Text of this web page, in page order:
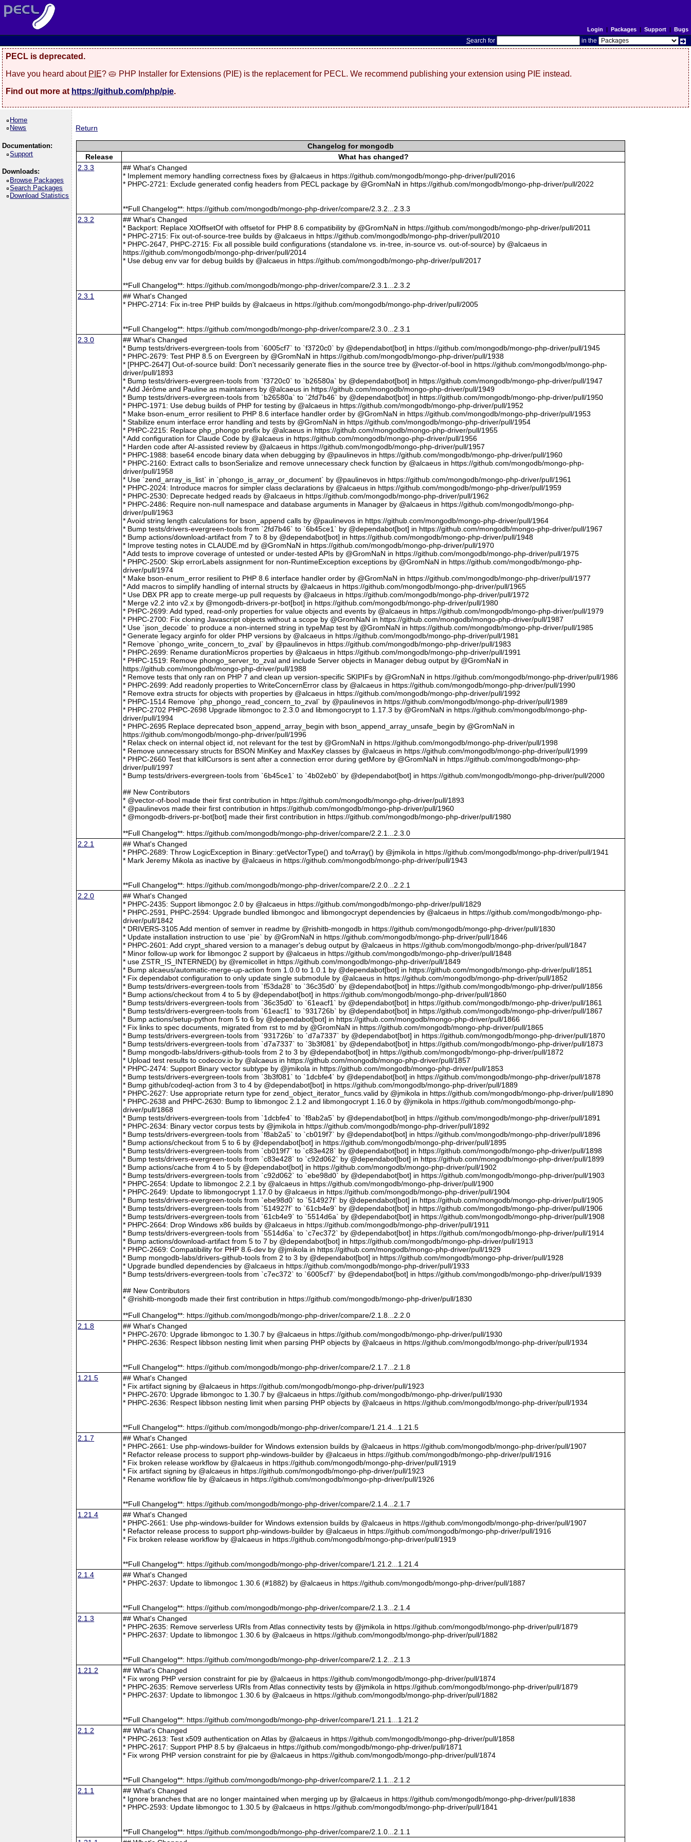
Login | Packages| Support| Bugs
Search for in the
PECL is deprecated.
Have you heard about PIE? 🥧 PHP Installer for Extensions (PIE) is the replacement for PECL. We recommend publishing your extension using PIE instead.
Find out more at https://github.com/php/pie.
Home
News
Documentation:
Support
Downloads:
Browse Packages
Search Packages
Download Statistics
Return
Changelog for mongodb
Release
What has changed?
2.3.3
## What's Changed
* Implement memory handling correctness fixes by @alcaeus in https://github.com/mongodb/mongo-php-driver/pull/2016
* PHPC-2721: Exclude generated config headers from PECL package by @GromNaN in https://github.com/mongodb/mongo-php-driver/pull/2022
**Full Changelog**: https://github.com/mongodb/mongo-php-driver/compare/2.3.2...2.3.3
2.3.2
## What's Changed
* Backport: Replace XtOffsetOf with offsetof for PHP 8.6 compatibility by @GromNaN in https://github.com/mongodb/mongo-php-driver/pull/2011
* PHPC-2715: Fix out-of-source-tree builds by @alcaeus in https://github.com/mongodb/mongo-php-driver/pull/2010
* PHPC-2647, PHPC-2715: Fix all possible build configurations (standalone vs. in-tree, in-source vs. out-of-source) by @alcaeus in
https://github.com/mongodb/mongo-php-driver/pull/2014
* Use debug env var for debug builds by @alcaeus in https://github.com/mongodb/mongo-php-driver/pull/2017
**Full Changelog**: https://github.com/mongodb/mongo-php-driver/compare/2.3.1...2.3.2
2.3.1
## What's Changed
* PHPC-2714: Fix in-tree PHP builds by @alcaeus in https://github.com/mongodb/mongo-php-driver/pull/2005
**Full Changelog**: https://github.com/mongodb/mongo-php-driver/compare/2.3.0...2.3.1
2.3.0
## What's Changed
* Bump tests/drivers-evergreen-tools from `6005cf7` to `f3720c0` by @dependabot[bot] in https://github.com/mongodb/mongo-php-driver/pull/1945
* PHPC-2679: Test PHP 8.5 on Evergreen by @GromNaN in https://github.com/mongodb/mongo-php-driver/pull/1938
* [PHPC-2647] Out-of-source build: Don't necessarily generate flies in the source tree by @vector-of-bool in https://github.com/mongodb/mongo-php-
driver/pull/1893
* Bump tests/drivers-evergreen-tools from `f3720c0` to `b26580a` by @dependabot[bot] in https://github.com/mongodb/mongo-php-driver/pull/1947
* Add Jérôme and Pauline as maintainers by @alcaeus in https://github.com/mongodb/mongo-php-driver/pull/1949
* Bump tests/drivers-evergreen-tools from `b26580a` to `2fd7b46` by @dependabot[bot] in https://github.com/mongodb/mongo-php-driver/pull/1950
* PHPC-1971: Use debug builds of PHP for testing by @alcaeus in https://github.com/mongodb/mongo-php-driver/pull/1952
* Make bson-enum_error resilient to PHP 8.6 interface handler order by @GromNaN in https://github.com/mongodb/mongo-php-driver/pull/1953
* Stabilize enum interface error handling and tests by @GromNaN in https://github.com/mongodb/mongo-php-driver/pull/1954
* PHPC-2215: Replace php_phongo prefix by @alcaeus in https://github.com/mongodb/mongo-php-driver/pull/1955
* Add configuration for Claude Code by @alcaeus in https://github.com/mongodb/mongo-php-driver/pull/1956
* Harden code after AI-assisted review by @alcaeus in https://github.com/mongodb/mongo-php-driver/pull/1957
* PHPC-1988: base64 encode binary data when debugging by @paulinevos in https://github.com/mongodb/mongo-php-driver/pull/1960
* PHPC-2160: Extract calls to bsonSerialize and remove unnecessary check function by @alcaeus in https://github.com/mongodb/mongo-php-
driver/pull/1958
* Use `zend_array_is_list` in `phongo_is_array_or_document` by @paulinevos in https://github.com/mongodb/mongo-php-driver/pull/1961
* PHPC-2024: Introduce macros for simpler class declarations by @alcaeus in https://github.com/mongodb/mongo-php-driver/pull/1959
* PHPC-2530: Deprecate hedged reads by @alcaeus in https://github.com/mongodb/mongo-php-driver/pull/1962
* PHPC-2486: Require non-null namespace and database arguments in Manager by @alcaeus in https://github.com/mongodb/mongo-php-
driver/pull/1963
* Avoid string length calculations for bson_append calls by @paulinevos in https://github.com/mongodb/mongo-php-driver/pull/1964
* Bump tests/drivers-evergreen-tools from `2fd7b46` to `6b45ce1` by @dependabot[bot] in https://github.com/mongodb/mongo-php-driver/pull/1967
* Bump actions/download-artifact from 7 to 8 by @dependabot[bot] in https://github.com/mongodb/mongo-php-driver/pull/1948
* Improve testing notes in CLAUDE.md by @GromNaN in https://github.com/mongodb/mongo-php-driver/pull/1970
* Add tests to improve coverage of untested or under-tested APIs by @GromNaN in https://github.com/mongodb/mongo-php-driver/pull/1975
* PHPC-2500: Skip errorLabels assignment for non-RuntimeException exceptions by @GromNaN in https://github.com/mongodb/mongo-php-
driver/pull/1974
* Make bson-enum_error resilient to PHP 8.6 interface handler order by @GromNaN in https://github.com/mongodb/mongo-php-driver/pull/1977
* Add macros to simplify handling of internal structs by @alcaeus in https://github.com/mongodb/mongo-php-driver/pull/1965
* Use DBX PR app to create merge-up pull requests by @alcaeus in https://github.com/mongodb/mongo-php-driver/pull/1972
* Merge v2.2 into v2.x by @mongodb-drivers-pr-bot[bot] in https://github.com/mongodb/mongo-php-driver/pull/1980
* PHPC-2699: Add typed, read-only properties for value objects and events by @alcaeus in https://github.com/mongodb/mongo-php-driver/pull/1979
* PHPC-2700: Fix cloning Javascript objects without a scope by @GromNaN in https://github.com/mongodb/mongo-php-driver/pull/1987
* Use `json_decode` to produce a non-interned string in typeMap test by @GromNaN in https://github.com/mongodb/mongo-php-driver/pull/1985
* Generate legacy arginfo for older PHP versions by @alcaeus in https://github.com/mongodb/mongo-php-driver/pull/1981
* Remove `phongo_write_concern_to_zval` by @paulinevos in https://github.com/mongodb/mongo-php-driver/pull/1983
* PHPC-2699: Rename durationMicros properties by @alcaeus in https://github.com/mongodb/mongo-php-driver/pull/1991
* PHPC-1519: Remove phongo_server_to_zval and include Server objects in Manager debug output by @GromNaN in
https://github.com/mongodb/mongo-php-driver/pull/1988
* Remove tests that only ran on PHP 7 and clean up version-specific SKIPIFs by @GromNaN in https://github.com/mongodb/mongo-php-driver/pull/1986
* PHPC-2699: Add readonly properties to WriteConcernError class by @alcaeus in https://github.com/mongodb/mongo-php-driver/pull/1990
* Remove extra structs for objects with properties by @alcaeus in https://github.com/mongodb/mongo-php-driver/pull/1992
* PHPC-1514 Remove `php_phongo_read_concern_to_zval` by @paulinevos in https://github.com/mongodb/mongo-php-driver/pull/1989
* PHPC-2702 PHPC-2698 Upgrade libmongoc to 2.3.0 and libmongocrypt to 1.17.3 by @GromNaN in https://github.com/mongodb/mongo-php-
driver/pull/1994
* PHPC-2695 Replace deprecated bson_append_array_begin with bson_append_array_unsafe_begin by @GromNaN in
https://github.com/mongodb/mongo-php-driver/pull/1996
* Relax check on internal object id, not relevant for the test by @GromNaN in https://github.com/mongodb/mongo-php-driver/pull/1998
* Remove unnecessary structs for BSON MinKey and MaxKey classes by @alcaeus in https://github.com/mongodb/mongo-php-driver/pull/1999
* PHPC-2660 Test that killCursors is sent after a connection error during getMore by @GromNaN in https://github.com/mongodb/mongo-php-
driver/pull/1997
* Bump tests/drivers-evergreen-tools from `6b45ce1` to `4b02eb0` by @dependabot[bot] in https://github.com/mongodb/mongo-php-driver/pull/2000
## New Contributors
* @vector-of-bool made their first contribution in https://github.com/mongodb/mongo-php-driver/pull/1893
* @paulinevos made their first contribution in https://github.com/mongodb/mongo-php-driver/pull/1960
* @mongodb-drivers-pr-bot[bot] made their first contribution in https://github.com/mongodb/mongo-php-driver/pull/1980
**Full Changelog**: https://github.com/mongodb/mongo-php-driver/compare/2.2.1...2.3.0
2.2.1
## What's Changed
* PHPC-2689: Throw LogicException in Binary::getVectorType() and toArray() by @jmikola in https://github.com/mongodb/mongo-php-driver/pull/1941
* Mark Jeremy Mikola as inactive by @alcaeus in https://github.com/mongodb/mongo-php-driver/pull/1943
**Full Changelog**: https://github.com/mongodb/mongo-php-driver/compare/2.2.0...2.2.1
2.2.0
## What's Changed
* PHPC-2435: Support libmongoc 2.0 by @alcaeus in https://github.com/mongodb/mongo-php-driver/pull/1829
* PHPC-2591, PHPC-2594: Upgrade bundled libmongoc and libmongocrypt dependencies by @alcaeus in https://github.com/mongodb/mongo-php-
driver/pull/1842
* DRIVERS-3105 Add mention of semver in readme by @rishitb-mongodb in https://github.com/mongodb/mongo-php-driver/pull/1830
* Update installation instruction to use `pie` by @GromNaN in https://github.com/mongodb/mongo-php-driver/pull/1846
* PHPC-2601: Add crypt_shared version to a manager's debug output by @alcaeus in https://github.com/mongodb/mongo-php-driver/pull/1847
* Minor follow-up work for libmongoc 2 support by @alcaeus in https://github.com/mongodb/mongo-php-driver/pull/1848
* use ZSTR_IS_INTERNED() by @remicollet in https://github.com/mongodb/mongo-php-driver/pull/1849
* Bump alcaeus/automatic-merge-up-action from 1.0.0 to 1.0.1 by @dependabot[bot] in https://github.com/mongodb/mongo-php-driver/pull/1851
* Fix dependabot configuration to only update single submodule by @alcaeus in https://github.com/mongodb/mongo-php-driver/pull/1852
* Bump tests/drivers-evergreen-tools from `f53da28` to `36c35d0` by @dependabot[bot] in https://github.com/mongodb/mongo-php-driver/pull/1856
* Bump actions/checkout from 4 to 5 by @dependabot[bot] in https://github.com/mongodb/mongo-php-driver/pull/1860
* Bump tests/drivers-evergreen-tools from `36c35d0` to `61eacf1` by @dependabot[bot] in https://github.com/mongodb/mongo-php-driver/pull/1861
* Bump tests/drivers-evergreen-tools from `61eacf1` to `931726b` by @dependabot[bot] in https://github.com/mongodb/mongo-php-driver/pull/1867
* Bump actions/setup-python from 5 to 6 by @dependabot[bot] in https://github.com/mongodb/mongo-php-driver/pull/1866
* Fix links to spec documents, migrated from rst to md by @GromNaN in https://github.com/mongodb/mongo-php-driver/pull/1865
* Bump tests/drivers-evergreen-tools from `931726b` to `d7a7337` by @dependabot[bot] in https://github.com/mongodb/mongo-php-driver/pull/1870
* Bump tests/drivers-evergreen-tools from `d7a7337` to `3b3f081` by @dependabot[bot] in https://github.com/mongodb/mongo-php-driver/pull/1873
* Bump mongodb-labs/drivers-github-tools from 2 to 3 by @dependabot[bot] in https://github.com/mongodb/mongo-php-driver/pull/1872
* Upload test results to codecov.io by @alcaeus in https://github.com/mongodb/mongo-php-driver/pull/1857
* PHPC-2474: Support Binary vector subtype by @jmikola in https://github.com/mongodb/mongo-php-driver/pull/1853
* Bump tests/drivers-evergreen-tools from `3b3f081` to `1dcbfe4` by @dependabot[bot] in https://github.com/mongodb/mongo-php-driver/pull/1878
* Bump github/codeql-action from 3 to 4 by @dependabot[bot] in https://github.com/mongodb/mongo-php-driver/pull/1889
* PHPC-2627: Use appropriate return type for zend_object_iterator_funcs.valid by @jmikola in https://github.com/mongodb/mongo-php-driver/pull/1890
* PHPC-2638 and PHPC-2630: Bump to libmongoc 2.1.2 and libmongocrypt 1.16.0 by @jmikola in https://github.com/mongodb/mongo-php-
driver/pull/1868
* Bump tests/drivers-evergreen-tools from `1dcbfe4` to `f8ab2a5` by @dependabot[bot] in https://github.com/mongodb/mongo-php-driver/pull/1891
* PHPC-2634: Binary vector corpus tests by @jmikola in https://github.com/mongodb/mongo-php-driver/pull/1892
* Bump tests/drivers-evergreen-tools from `f8ab2a5` to `cb019f7` by @dependabot[bot] in https://github.com/mongodb/mongo-php-driver/pull/1896
* Bump actions/checkout from 5 to 6 by @dependabot[bot] in https://github.com/mongodb/mongo-php-driver/pull/1895
* Bump tests/drivers-evergreen-tools from `cb019f7` to `c83e428` by @dependabot[bot] in https://github.com/mongodb/mongo-php-driver/pull/1898
* Bump tests/drivers-evergreen-tools from `c83e428` to `c92d062` by @dependabot[bot] in https://github.com/mongodb/mongo-php-driver/pull/1899
* Bump actions/cache from 4 to 5 by @dependabot[bot] in https://github.com/mongodb/mongo-php-driver/pull/1902
* Bump tests/drivers-evergreen-tools from `c92d062` to `ebe98d0` by @dependabot[bot] in https://github.com/mongodb/mongo-php-driver/pull/1903
* PHPC-2654: Update to libmongoc 2.2.1 by @alcaeus in https://github.com/mongodb/mongo-php-driver/pull/1900
* PHPC-2649: Update to libmongocrypt 1.17.0 by @alcaeus in https://github.com/mongodb/mongo-php-driver/pull/1904
* Bump tests/drivers-evergreen-tools from `ebe98d0` to `514927f` by @dependabot[bot] in https://github.com/mongodb/mongo-php-driver/pull/1905
* Bump tests/drivers-evergreen-tools from `514927f` to `61cb4e9` by @dependabot[bot] in https://github.com/mongodb/mongo-php-driver/pull/1906
* Bump tests/drivers-evergreen-tools from `61cb4e9` to `5514d6a` by @dependabot[bot] in https://github.com/mongodb/mongo-php-driver/pull/1908
* PHPC-2664: Drop Windows x86 builds by @alcaeus in https://github.com/mongodb/mongo-php-driver/pull/1911
* Bump tests/drivers-evergreen-tools from `5514d6a` to `c7ec372` by @dependabot[bot] in https://github.com/mongodb/mongo-php-driver/pull/1914
* Bump actions/download-artifact from 5 to 7 by @dependabot[bot] in https://github.com/mongodb/mongo-php-driver/pull/1913
* PHPC-2669: Compatibility for PHP 8.6-dev by @jmikola in https://github.com/mongodb/mongo-php-driver/pull/1929
* Bump mongodb-labs/drivers-github-tools from 2 to 3 by @dependabot[bot] in https://github.com/mongodb/mongo-php-driver/pull/1928
* Upgrade bundled dependencies by @alcaeus in https://github.com/mongodb/mongo-php-driver/pull/1933
* Bump tests/drivers-evergreen-tools from `c7ec372` to `6005cf7` by @dependabot[bot] in https://github.com/mongodb/mongo-php-driver/pull/1939
## New Contributors
* @rishitb-mongodb made their first contribution in https://github.com/mongodb/mongo-php-driver/pull/1830
**Full Changelog**: https://github.com/mongodb/mongo-php-driver/compare/2.1.8...2.2.0
2.1.8
## What's Changed
* PHPC-2670: Upgrade libmongoc to 1.30.7 by @alcaeus in https://github.com/mongodb/mongo-php-driver/pull/1930
* PHPC-2636: Respect libbson nesting limit when parsing PHP objects by @alcaeus in https://github.com/mongodb/mongo-php-driver/pull/1934
**Full Changelog**: https://github.com/mongodb/mongo-php-driver/compare/2.1.7...2.1.8
1.21.5
## What's Changed
* Fix artifact signing by @alcaeus in https://github.com/mongodb/mongo-php-driver/pull/1923
* PHPC-2670: Upgrade libmongoc to 1.30.7 by @alcaeus in https://github.com/mongodb/mongo-php-driver/pull/1930
* PHPC-2636: Respect libbson nesting limit when parsing PHP objects by @alcaeus in https://github.com/mongodb/mongo-php-driver/pull/1934
**Full Changelog**: https://github.com/mongodb/mongo-php-driver/compare/1.21.4...1.21.5
2.1.7
## What's Changed
* PHPC-2661: Use php-windows-builder for Windows extension builds by @alcaeus in https://github.com/mongodb/mongo-php-driver/pull/1907
* Refactor release process to support php-windows-builder by @alcaeus in https://github.com/mongodb/mongo-php-driver/pull/1916
* Fix broken release workflow by @alcaeus in https://github.com/mongodb/mongo-php-driver/pull/1919
* Fix artifact signing by @alcaeus in https://github.com/mongodb/mongo-php-driver/pull/1923
* Rename workflow file by @alcaeus in https://github.com/mongodb/mongo-php-driver/pull/1926
**Full Changelog**: https://github.com/mongodb/mongo-php-driver/compare/2.1.4...2.1.7
1.21.4
## What's Changed
* PHPC-2661: Use php-windows-builder for Windows extension builds by @alcaeus in https://github.com/mongodb/mongo-php-driver/pull/1907
* Refactor release process to support php-windows-builder by @alcaeus in https://github.com/mongodb/mongo-php-driver/pull/1916
* Fix broken release workflow by @alcaeus in https://github.com/mongodb/mongo-php-driver/pull/1919
**Full Changelog**: https://github.com/mongodb/mongo-php-driver/compare/1.21.2...1.21.4
2.1.4
## What's Changed
* PHPC-2637: Update to libmongoc 1.30.6 (#1882) by @alcaeus in https://github.com/mongodb/mongo-php-driver/pull/1887
**Full Changelog**: https://github.com/mongodb/mongo-php-driver/compare/2.1.3...2.1.4
2.1.3
## What's Changed
* PHPC-2635: Remove serverless URIs from Atlas connectivity tests by @jmikola in https://github.com/mongodb/mongo-php-driver/pull/1879
* PHPC-2637: Update to libmongoc 1.30.6 by @alcaeus in https://github.com/mongodb/mongo-php-driver/pull/1882
**Full Changelog**: https://github.com/mongodb/mongo-php-driver/compare/2.1.2...2.1.3
1.21.2
## What's Changed
* Fix wrong PHP version constraint for pie by @alcaeus in https://github.com/mongodb/mongo-php-driver/pull/1874
* PHPC-2635: Remove serverless URIs from Atlas connectivity tests by @jmikola in https://github.com/mongodb/mongo-php-driver/pull/1879
* PHPC-2637: Update to libmongoc 1.30.6 by @alcaeus in https://github.com/mongodb/mongo-php-driver/pull/1882
**Full Changelog**: https://github.com/mongodb/mongo-php-driver/compare/1.21.1...1.21.2
2.1.2
## What's Changed
* PHPC-2613: Test x509 authentication on Atlas by @alcaeus in https://github.com/mongodb/mongo-php-driver/pull/1858
* PHPC-2617: Support PHP 8.5 by @alcaeus in https://github.com/mongodb/mongo-php-driver/pull/1871
* Fix wrong PHP version constraint for pie by @alcaeus in https://github.com/mongodb/mongo-php-driver/pull/1874
**Full Changelog**: https://github.com/mongodb/mongo-php-driver/compare/2.1.1...2.1.2
2.1.1
## What's Changed
* Ignore branches that are no longer maintained when merging up by @alcaeus in https://github.com/mongodb/mongo-php-driver/pull/1838
* PHPC-2593: Update libmongoc to 1.30.5 by @alcaeus in https://github.com/mongodb/mongo-php-driver/pull/1841
**Full Changelog**: https://github.com/mongodb/mongo-php-driver/compare/2.1.0...2.1.1